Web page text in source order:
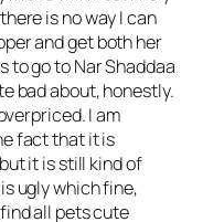
is no way I can
and get both her
to go to Nar Shaddaa
bad about, honestly.
I am
fact that it is
it is still kind of
ugly which fine,
all pets cute